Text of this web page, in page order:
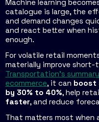
Machine learning
catalogue is large, the
and demand changes
and react better when
enough.
For volatile retail
materially improve short-
Transportation's
ecommerce, it can boost
by 30% to 40%, help
faster, and reduce
That matters most when